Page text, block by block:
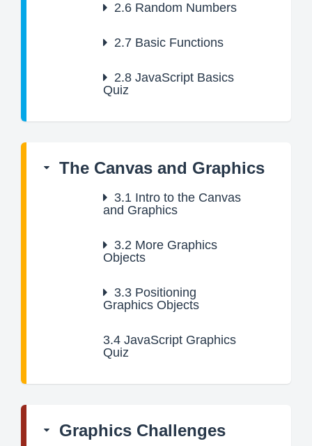
2.6 Random Numbers
2.7 Basic Functions
2.8 JavaScript Basics
Quiz
The Canvas and Graphics
3.1 Intro to the Canvas
and Graphics
3.2 More Graphics
Objects
3.3 Positioning
Graphics Objects
3.4 JavaScript Graphics
Quiz
Graphics Challenges